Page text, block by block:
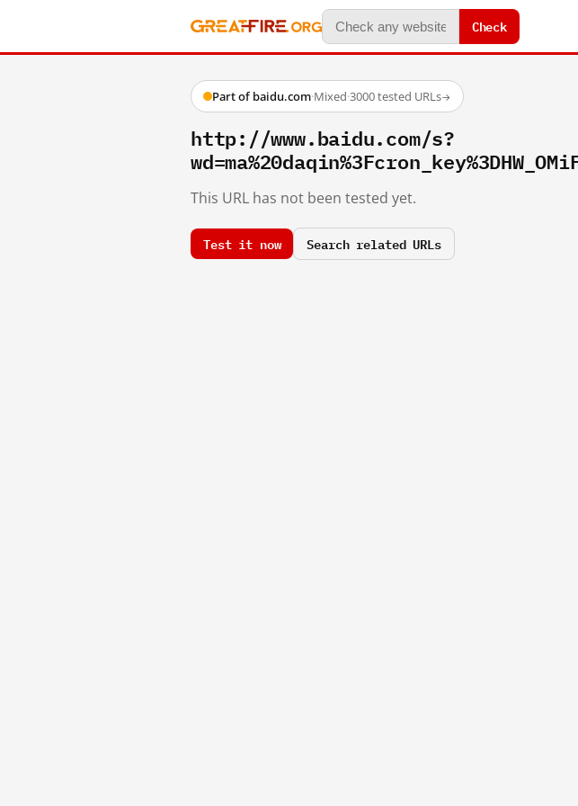
Check
Part of baidu.com·Mixed·3000 tested URLs→
http://www.baidu.com/s?
This URL has not been tested yet.
Test it now Search related URLs